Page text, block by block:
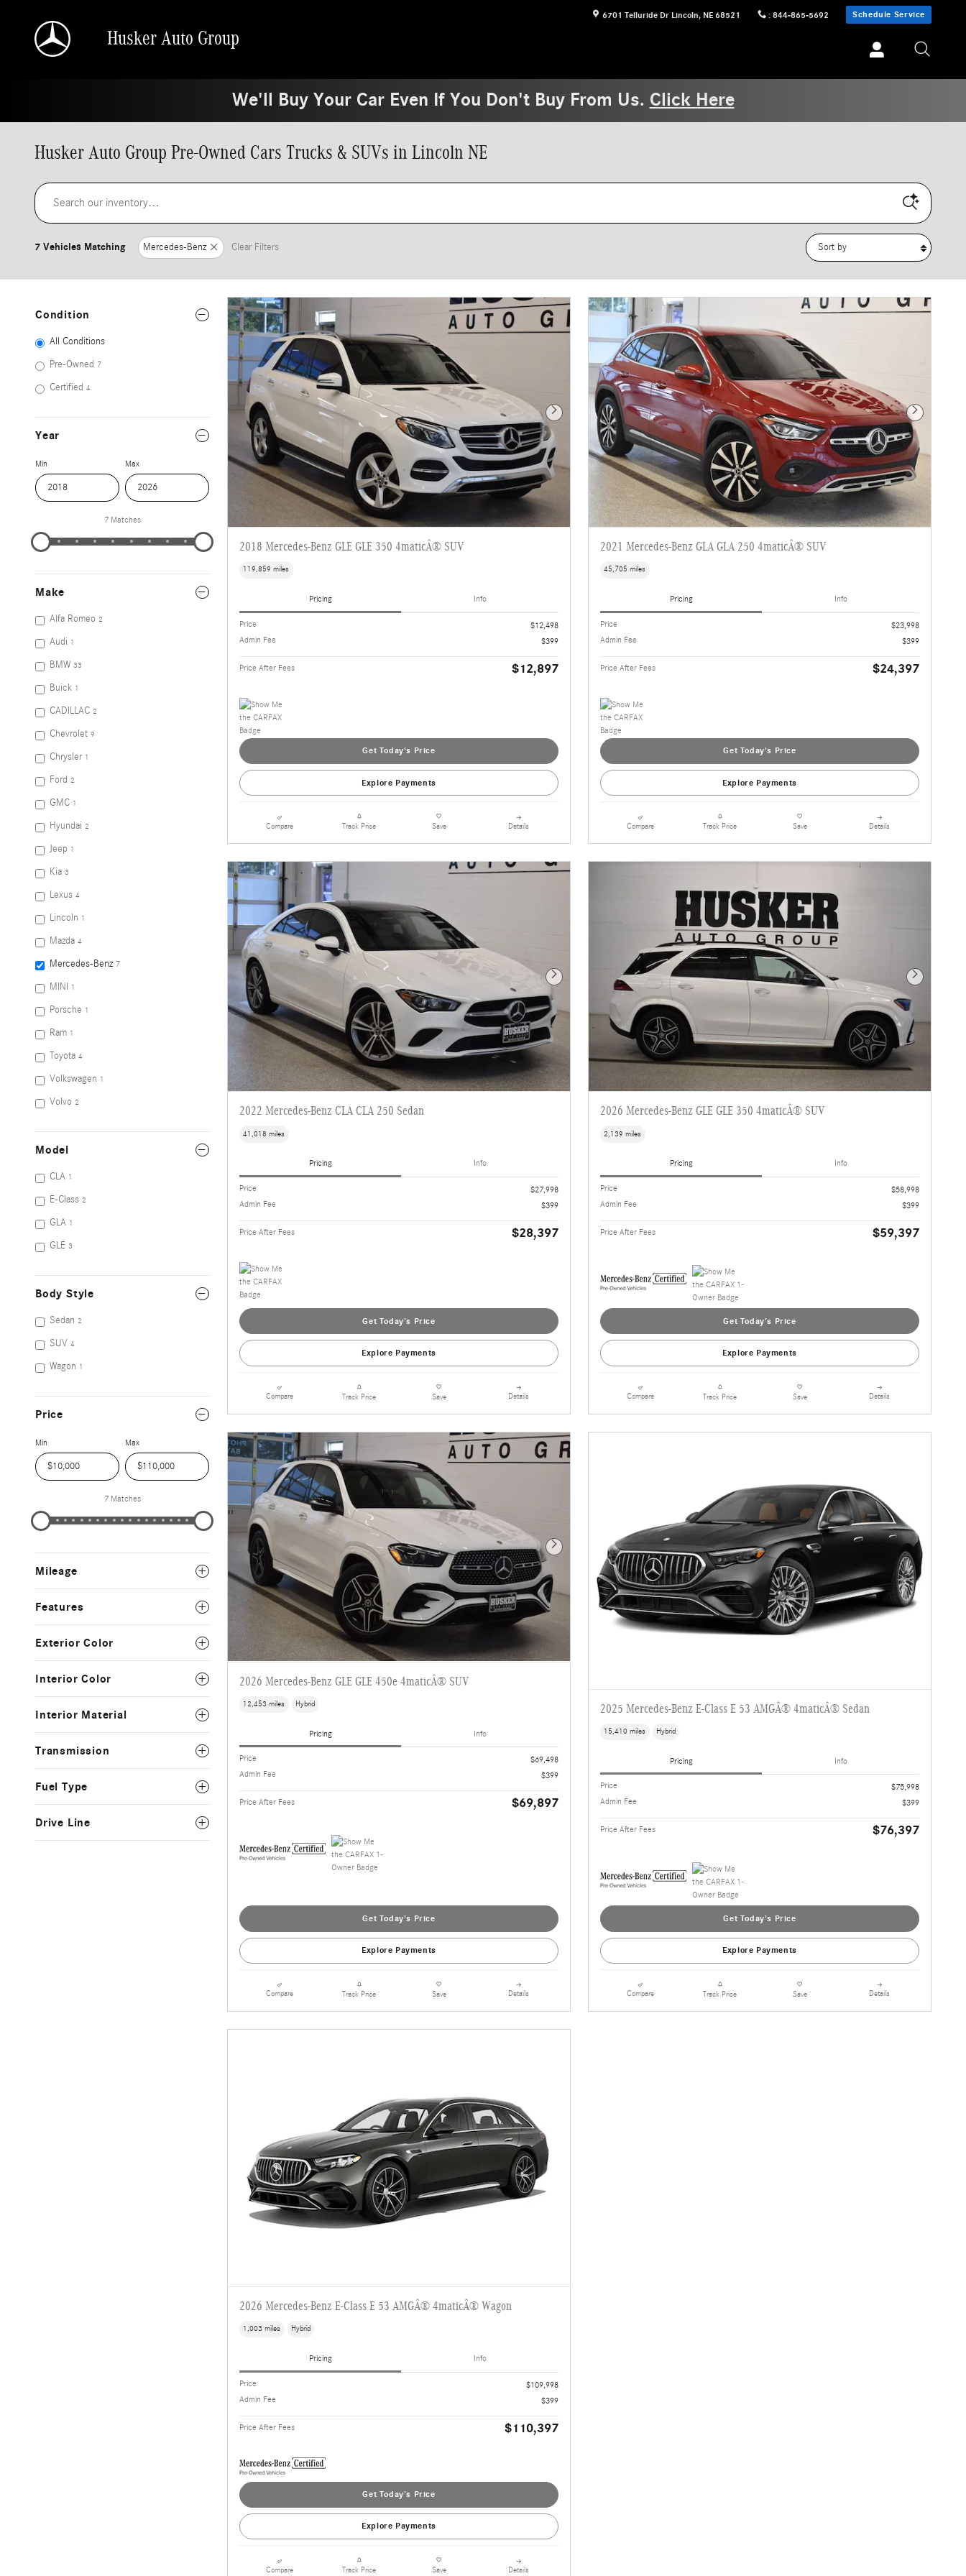
6701 Telluride Dr Lincoln, NE 68521 : 844-865-5692 Schedule Service
Husker Auto Group
We'll Buy Your Car Even If You Don't Buy From Us. Click Here
Husker Auto Group Pre-Owned Cars Trucks & SUVs in Lincoln NE
7 Vehicles Matching Mercedes-Benz Clear Filters
Sort by
Condition
All Conditions
Pre-Owned 7
Certified 4
Year
Min Max
7 Matches
Make
Alfa Romeo 2
Audi 1
BMW 33
Buick 1
CADILLAC 2
Chevrolet 9
Chrysler 1
Ford 2
GMC 1
Hyundai 2
Jeep 1
Kia 3
Lexus 4
Lincoln 1
Mazda 4
Mercedes-Benz 7
MINI 1
Porsche 1
Ram 1
Toyota 4
Volkswagen 1
Volvo 2
Model
CLA 1
E-Class 2
GLA 1
GLE 3
Body Style
Sedan 2
SUV 4
Wagon 1
Price
Min Max
7 Matches
Mileage
Features
Exterior Color
Interior Color
Interior Material
Transmission
Fuel Type
Drive Line
Next Photo
2018 Mercedes-Benz GLE GLE 350 4maticÂ® SUV
119,859 miles
Pricing Info
Price
$12,498
Admin Fee
$399
Price After Fees $12,897
Get Today's Price
Explore Payments
Compare Track Price Save Details
Next Photo
2021 Mercedes-Benz GLA GLA 250 4maticÂ® SUV
45,705 miles
Pricing Info
Price
$23,998
Admin Fee
$399
Price After Fees $24,397
Get Today's Price
Explore Payments
Compare Track Price Save Details
Next Photo
2022 Mercedes-Benz CLA CLA 250 Sedan
41,018 miles
Pricing Info
Price
$27,998
Admin Fee
$399
Price After Fees $28,397
Get Today's Price
Explore Payments
Compare Track Price Save Details
Next Photo
2026 Mercedes-Benz GLE GLE 350 4maticÂ® SUV
2,139 miles
Pricing Info
Price
$58,998
Admin Fee
$399
Price After Fees $59,397
Get Today's Price
Explore Payments
Compare Track Price Save Details
Next Photo
2026 Mercedes-Benz GLE GLE 450e 4maticÂ® SUV
12,453 miles Hybrid
Pricing Info
Price
$69,498
Admin Fee
$399
Price After Fees $69,897
Get Today's Price
Explore Payments
Compare Track Price Save Details
2025 Mercedes-Benz E-Class E 53 AMGÂ® 4maticÂ® Sedan
15,410 miles Hybrid
Pricing Info
Price
$75,998
Admin Fee
$399
Price After Fees $76,397
Get Today's Price
Explore Payments
Compare Track Price Save Details
2026 Mercedes-Benz E-Class E 53 AMGÂ® 4maticÂ® Wagon
1,003 miles Hybrid
Pricing Info
Price
$109,998
Admin Fee
$399
Price After Fees $110,397
Get Today's Price
Explore Payments
Compare Track Price Save Details